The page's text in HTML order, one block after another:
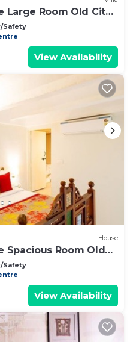
Large Room Old City
Safety
View Availability
House
Spacious Room Old
Safety
View Availability